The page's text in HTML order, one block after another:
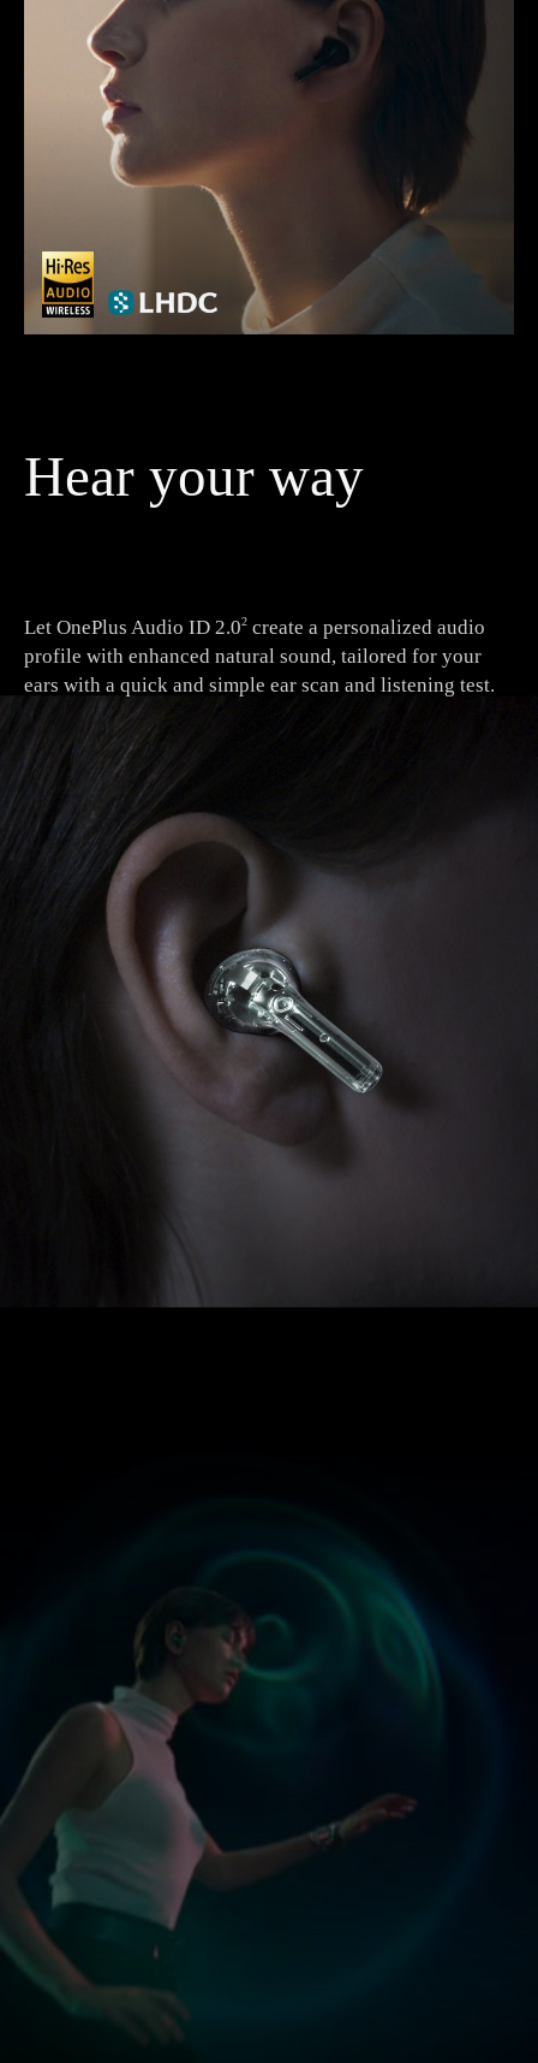
Hear your way
Let OnePlus Audio ID 2.02create a personalized audio
profile with enhanced natural sound, tailored for your
ears with a quick and simple ear scan and listening test.